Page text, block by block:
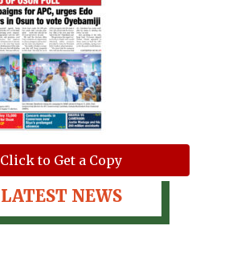
Click to Get a Copy
LATEST NEWS